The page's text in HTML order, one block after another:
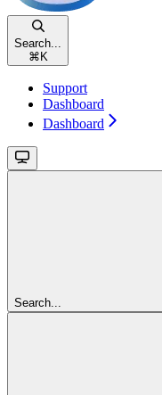
Search...
⌘ K
Support
Dashboard
Dashboard
Search...